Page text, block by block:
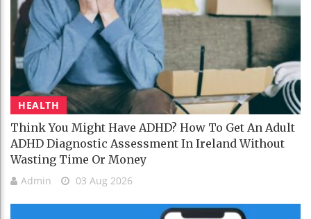
HEALTH
Think You Might Have ADHD? How To Get An Adult
ADHD Diagnostic Assessment In Ireland Without
Wasting Time Or Money
Admin 03 Aug 2026